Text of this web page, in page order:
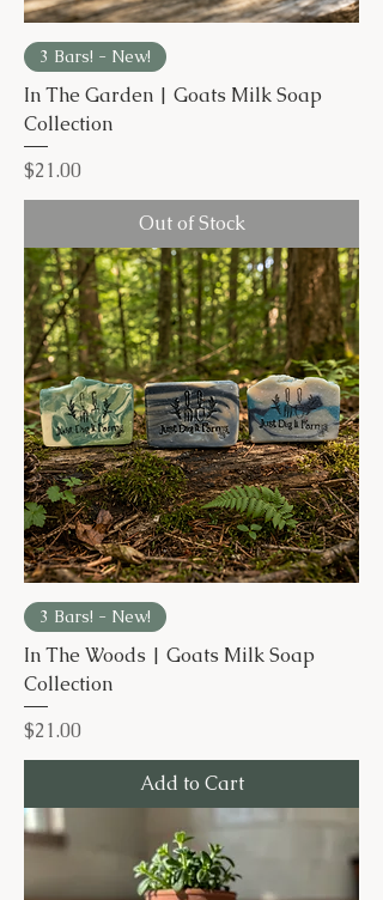
3 Bars! - New!
In The Garden | Goats Milk Soap
Collection
Price
$21.00
Out of Stock
3 Bars! - New!
In The Woods | Goats Milk Soap
Collection
Price
$21.00
Add to Cart